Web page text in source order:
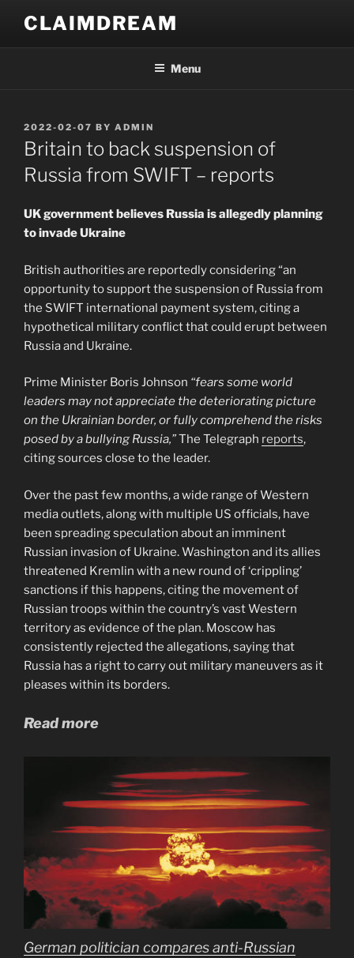
content
CLAIMDREAM
Menu
POSTED
ON
2022-02-07 BY ADMIN
Britain to back suspension of
Russia from SWIFT – reports
UK government believes Russia is allegedly planning
to invade Ukraine
British authorities are reportedly considering “an
opportunity to support the suspension of Russia from
the SWIFT international payment system, citing a
hypothetical military conflict that could erupt between
Russia and Ukraine.
Prime Minister Boris Johnson “fears some world
leaders may not appreciate the deteriorating picture
on the Ukrainian border, or fully comprehend the risks
posed by a bullying Russia,”The Telegraph reports,
citing sources close to the leader.
Over the past few months, a wide range of Western
media outlets, along with multiple US officials, have
been spreading speculation about an imminent
Russian invasion of Ukraine. Washington and its allies
threatened Kremlin with a new round of ‘crippling’
sanctions if this happens, citing the movement of
Russian troops within the country’s vast Western
territory as evidence of the plan. Moscow has
consistently rejected the allegations, saying that
Russia has a right to carry out military maneuvers as it
pleases within its borders.
Read more
German politician compares anti-Russian